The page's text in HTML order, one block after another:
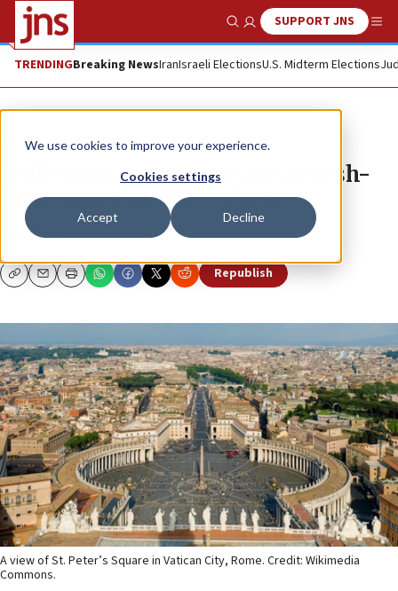
We use cookies to improve your experience.
Cookies settings
Accept Decline
Show SearchSUPPORT JNS
TRENDINGBreaking NewsIranIsraeli ElectionsU.S. Midterm Elections
News World News
Reflecting on the Vatican’s Jewish-
Catholic relations ‘Reflection’
JNS.ORG
CopyEmailPrint Republish
A view of St. Peter’s Square in Vatican City, Rome. Credit: Wikimedia
Commons.